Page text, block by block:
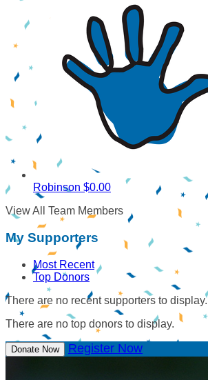
Robinson $0.00
View All Team Members
My Supporters
Most Recent
Top Donors
There are no recent supporters to display.
There are no top donors to display.
Donate Now Register Now